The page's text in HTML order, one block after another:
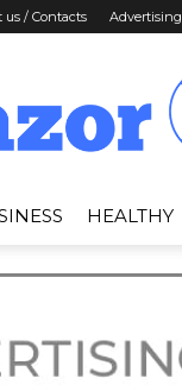
us / Contacts Advertising
HEALTHY